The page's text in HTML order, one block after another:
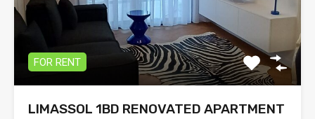
FOR RENT
LIMASSOL 1BD RENOVATED APARTMENT